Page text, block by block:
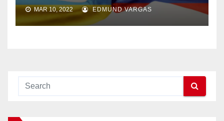
MAR 10, 2022 EDMUND VARGAS